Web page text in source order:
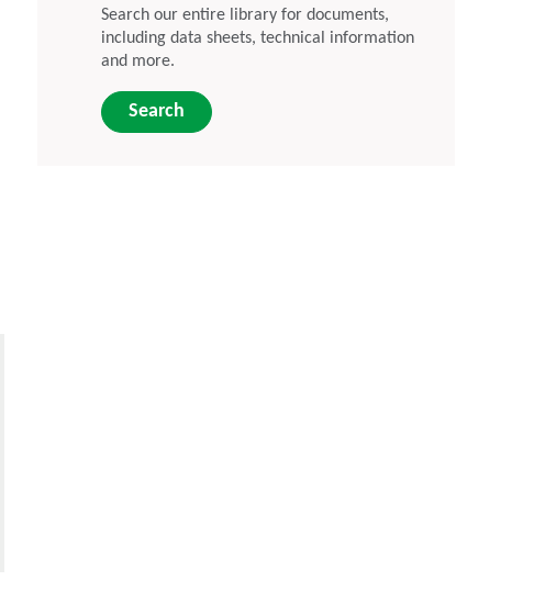
Search our entire library for documents,
including data sheets, technical information
and more.
Search